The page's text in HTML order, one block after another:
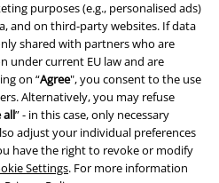
purposes (e.g., personalised ads)
and on third-party websites. If data
shared with partners who are
under current EU law and are
on “Agree", you consent to the use
Alternatively, you may refuse
all” - in this case, only necessary
adjust your individual preferences
have the right to revoke or modify
Settings. For more information
Protection